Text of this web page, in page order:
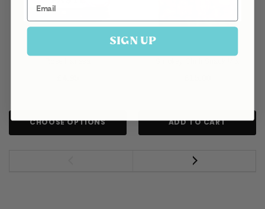
CHOOSE OPTIONS ADD TO CART
SIGN UP